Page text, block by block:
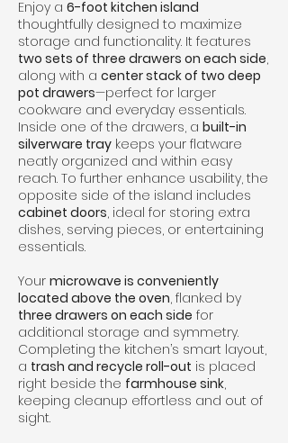
Enjoy a 6-foot kitchen island
thoughtfully designed to maximize
storage and functionality. It features
two sets of three drawers on each side,
along with a center stack of two deep
pot drawers—perfect for larger
cookware and everyday essentials.
Inside one of the drawers, a built-in
silverware tray keeps your flatware
neatly organized and within easy
reach. To further enhance usability, the
opposite side of the island includes
cabinet doors, ideal for storing extra
dishes, serving pieces, or entertaining
essentials.
Your microwave is conveniently
located above the oven, flanked by
three drawers on each side for
additional storage and symmetry.
Completing the kitchen’s smart layout,
a trash and recycle roll-out is placed
right beside the farmhouse sink,
keeping cleanup effortless and out of
sight.